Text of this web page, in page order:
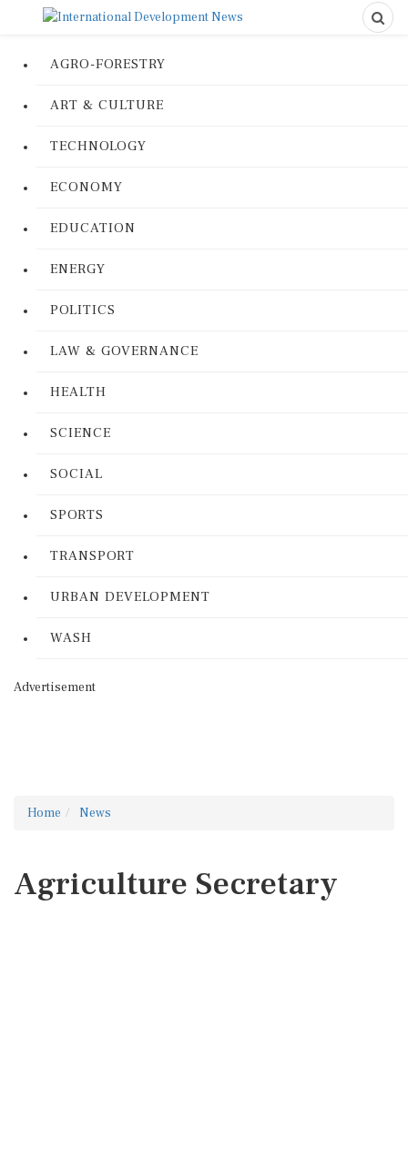
AGRO-FORESTRY
ART & CULTURE
TECHNOLOGY
ECONOMY
EDUCATION
ENERGY
POLITICS
LAW & GOVERNANCE
HEALTH
SCIENCE
SOCIAL
SPORTS
TRANSPORT
URBAN DEVELOPMENT
WASH
Advertisement
Home News
Agriculture Secretary